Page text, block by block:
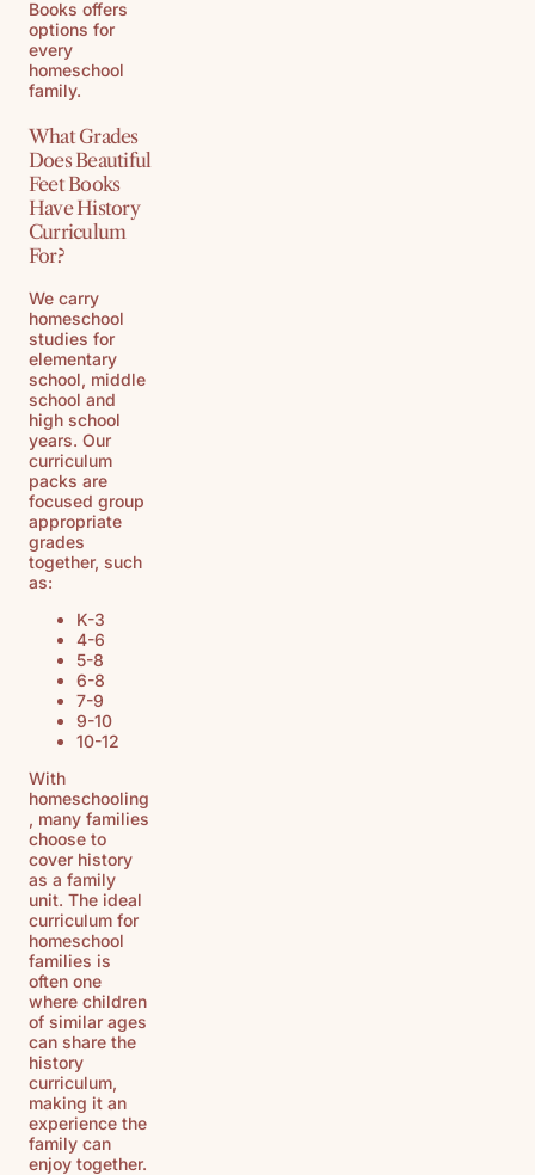
Books offers
options for
every
homeschool
family.
What Grades
Does Beautiful
Feet Books
Have History
Curriculum
For?
We carry
homeschool
studies for
elementary
school, middle
school and
high school
years. Our
curriculum
packs are
focused group
appropriate
grades
together, such
as:
K-3
4-6
5-8
6-8
7-9
9-10
10-12
With
homeschooling
, many families
choose to
cover history
as a family
unit. The ideal
curriculum for
homeschool
families is
often one
where children
of similar ages
can share the
history
curriculum,
making it an
experience the
family can
enjoy together.